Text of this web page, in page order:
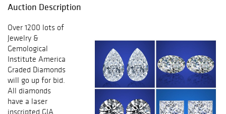
Auction Description
Over 1200 lots of
Jewelry &
Gemological
Institute America
Graded Diamonds
will go up for bid.
All diamonds
have a laser
inscripted GIA